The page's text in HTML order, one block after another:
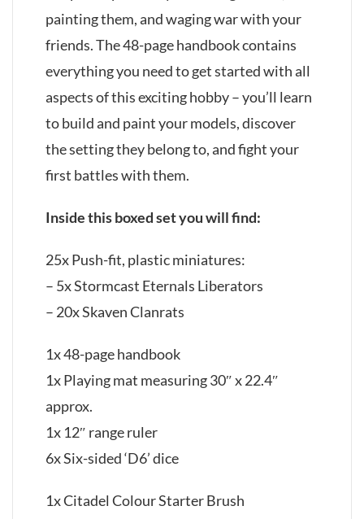
painting them, and waging war with your
friends. The 48-page handbook contains
everything you need to get started with all
aspects of this exciting hobby – you’ll learn
to build and paint your models, discover
the setting they belong to, and fight your
first battles with them.
Inside this boxed set you will find:
25x Push-fit, plastic miniatures:
– 5x Stormcast Eternals Liberators
– 20x Skaven Clanrats
1x 48-page handbook
1x Playing mat measuring 30″ x 22.4″
approx.
1x 12″ range ruler
6x Six-sided ‘D6’ dice
1x Citadel Colour Starter Brush